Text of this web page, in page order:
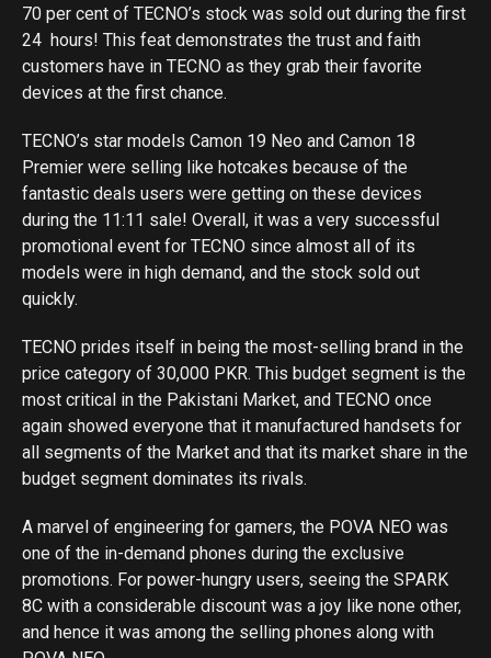
70 per cent of TECNO’s stock was sold out during the first
24 hours! This feat demonstrates the trust and faith
customers have in TECNO as they grab their favorite
devices at the first chance.
TECNO’s star models Camon 19 Neo and Camon 18
Premier were selling like hotcakes because of the
fantastic deals users were getting on these devices
during the 11:11 sale! Overall, it was a very successful
promotional event for TECNO since almost all of its
models were in high demand, and the stock sold out
quickly.
TECNO prides itself in being the most-selling brand in the
price category of 30,000 PKR. This budget segment is the
most critical in the Pakistani Market, and TECNO once
again showed everyone that it manufactured handsets for
all segments of the Market and that its market share in the
budget segment dominates its rivals.
A marvel of engineering for gamers, the POVA NEO was
one of the in-demand phones during the exclusive
promotions. For power-hungry users, seeing the SPARK
8C with a considerable discount was a joy like none other,
and hence it was among the selling phones along with